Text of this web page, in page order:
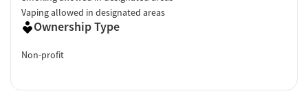
Vaping allowed in designated areas
Ownership Type
Non-profit